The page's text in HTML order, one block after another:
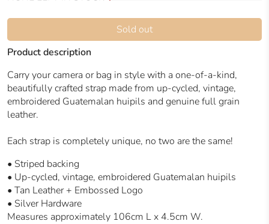
Sold out
Product description
Carry your camera or bag in style with a one-of-a-kind,
beautifully crafted strap made from up-cycled, vintage,
embroidered Guatemalan huipils and genuine full grain
leather.
Each strap is completely unique, no two are the same!
• Striped backing
• Up-cycled, vintage, embroidered Guatemalan huipils
• Tan Leather + Embossed Logo
• Silver Hardware
Measures approximately 106cm L x 4.5cm W.